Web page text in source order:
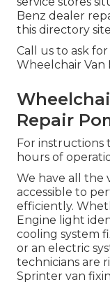
Benz dealer
this directory
Call us to ask
Wheelchair Van
Repair
For instructions
hours of
We have all the
accessible to
efficiently.
Engine light
cooling system
or an electric
technicians are
Sprinter van